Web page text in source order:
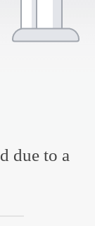
due to a